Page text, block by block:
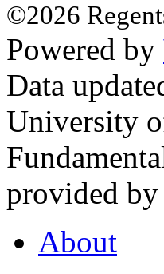
©2026
Powered by
Data
University
provided
About